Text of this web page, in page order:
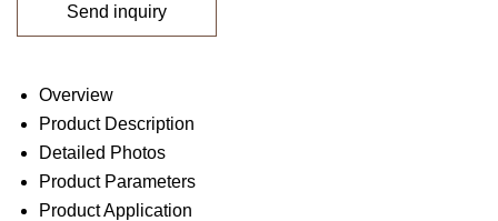
Send inquiry
Overview
Product Description
Detailed Photos
Product Parameters
Product Application